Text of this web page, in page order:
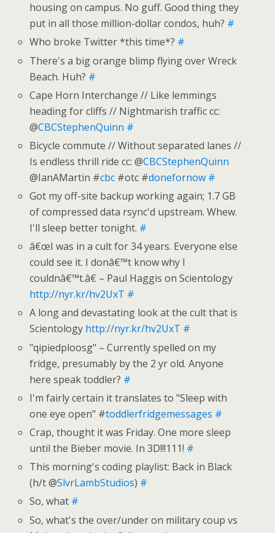
housing on campus. No guff. Good thing they
put in all those million-dollar condos, huh? #
Who broke Twitter *this time*? #
There's a big orange blimp flying over Wreck
Beach. Huh? #
Cape Horn Interchange // Like lemmings
heading for cliffs // Nightmarish traffic cc:
@CBCStephenQuinn #
Bicycle commute // Without separated lanes //
Is endless thrill ride cc: @CBCStephenQuinn
@IanAMartin #cbc #otc #donefornow #
Got my off-site backup working again; 1.7 GB
of compressed data rsync'd upstream. Whew.
I'll sleep better tonight. #
â€œI was in a cult for 34 years. Everyone else
could see it. I donâ€™t know why I
couldnâ€™t.â€ – Paul Haggis on Scientology
http://nyr.kr/hv2UxT #
A long and devastating look at the cult that is
Scientology http://nyr.kr/hv2UxT #
"qipiedploosg" – Currently spelled on my
fridge, presumably by the 2 yr old. Anyone
here speak toddler? #
I'm fairly certain it translates to "Sleep with
one eye open" #toddlerfridgemessages #
Crap, thought it was Friday. One more sleep
until the Bieber movie. In 3D!!!111! #
This morning's coding playlist: Back in Black
(h/t @SlvrLambStudios) #
So, what #
So, what's the over/under on military coup vs